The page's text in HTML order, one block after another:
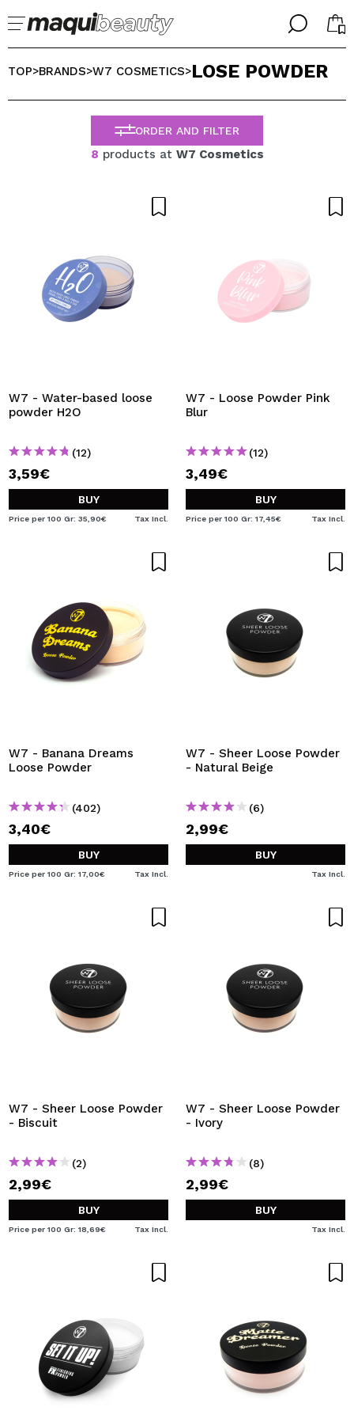
╳
WELCOME!
By creating an account at Maquibeauty.com you will be
able to make your purchases quickly, check the status of
your orders and consult your previous operations.
CREATE ACCOUNT
╳
SELECT YOUR LANGUAGE
ENGLISH
ESPAÑOL
FRANCES
PORTUGUESE
TOP>BRANDS>W7 COSMETICS>LOSE POWDER
ORDER AND FILTER
8 products at W7 Cosmetics
W7 - Water-based loose
powder H2O
(12)
3,59€
BUY
Price per 100 Gr: 35,90€ Tax Incl.
W7 - Loose Powder Pink
Blur
(12)
3,49€
BUY
Price per 100 Gr: 17,45€ Tax Incl.
W7 - Banana Dreams
Loose Powder
(402)
3,40€
BUY
Price per 100 Gr: 17,00€ Tax Incl.
W7 - Sheer Loose Powder
- Natural Beige
(6)
2,99€
BUY
Tax Incl.
W7 - Sheer Loose Powder
- Biscuit
(2)
2,99€
BUY
Price per 100 Gr: 18,69€ Tax Incl.
W7 - Sheer Loose Powder
- Ivory
(8)
2,99€
BUY
Tax Incl.